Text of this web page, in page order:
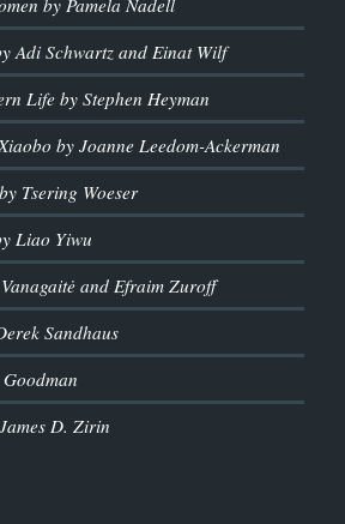
Adi Schwartz and Einat Wilf
Life by Stephen Heyman
by Joanne Leedom-Ackerman
Tsering Woeser
Liao Yiwu
and Efraim Zuroff
Sandhaus
D. Zirin